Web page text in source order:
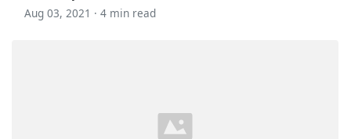
Aug 03, 2021 · 4 min read